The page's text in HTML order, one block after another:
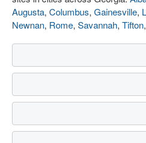
Augusta, Columbus, Gainesville,
Newnan, Rome, Savannah, Tifton